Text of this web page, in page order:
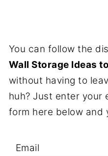
You can follow the
Wall Storage Ideas
without having to
huh? Just enter your
form here below and
Email